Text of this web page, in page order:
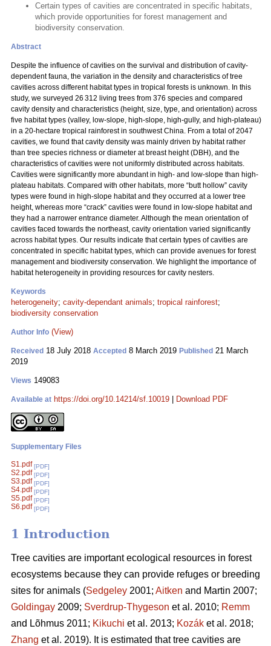
Certain types of cavities are concentrated in specific habitats,
which provide opportunities for forest management and
biodiversity conservation.
Abstract
Despite the influence of cavities on the survival and distribution of cavity-
dependent fauna, the variation in the density and characteristics of tree
cavities across different habitat types in tropical forests is unknown. In this
study, we surveyed 26 312 living trees from 376 species and compared
cavity density and characteristics (height, size, type, and orientation) across
five habitat types (valley, low-slope, high-slope, high-gully, and high-plateau)
in a 20-hectare tropical rainforest in southwest China. From a total of 2047
cavities, we found that cavity density was mainly driven by habitat rather
than tree species richness or diameter at breast height (DBH), and the
characteristics of cavities were not uniformly distributed across habitats.
Cavities were significantly more abundant in high- and low-slope than high-
plateau habitats. Compared with other habitats, more “butt hollow” cavity
types were found in high-slope habitat and they occurred at a lower tree
height, whereas more “crack” cavities were found in low-slope habitat and
they had a narrower entrance diameter. Although the mean orientation of
cavities faced towards the northeast, cavity orientation varied significantly
across habitat types. Our results indicate that certain types of cavities are
concentrated in specific habitat types, which can provide avenues for forest
management and biodiversity conservation. We highlight the importance of
habitat heterogeneity in providing resources for cavity nesters.
Keywords
heterogeneity; cavity-dependant animals; tropical rainforest;
biodiversity conservation
Author Info (View)
Received 18 July 2018 Accepted 8 March 2019 Published 21 March
2019
Views 149083
Available at https://doi.org/10.14214/sf.10019 Download PDF
Supplementary Files
S1.pdf [PDF]
S2.pdf [PDF]
S3.pdf [PDF]
S4.pdf [PDF]
S5.pdf [PDF]
S6.pdf [PDF]
1 Introduction
Tree cavities are important ecological resources in forest
ecosystems because they can provide refuges or breeding
sites for animals (Sedgeley 2001; Aitken and Martin 2007;
Goldingay 2009; Sverdrup-Thygeson et al. 2010; Remm
and Lõhmus 2011; Kikuchi et al. 2013; Kozák et al. 2018;
Zhang et al. 2019). It is estimated that tree cavities are